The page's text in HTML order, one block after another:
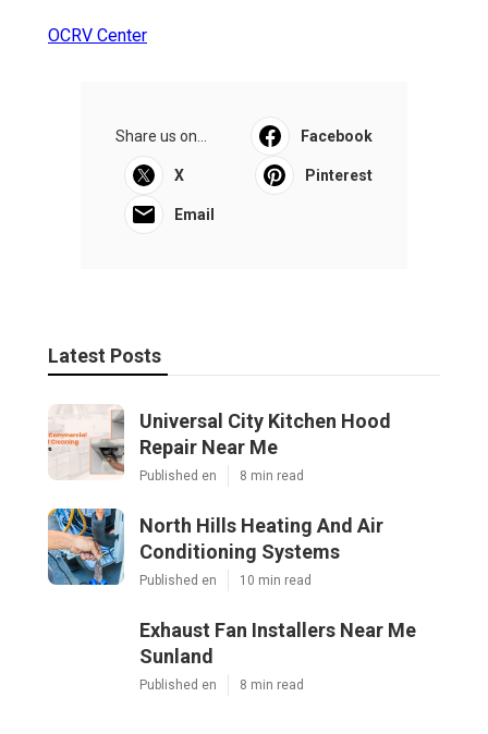
OCRV Center
Share us on... Facebook
X Pinterest
Email
Latest Posts
Universal City Kitchen Hood
Repair Near Me
Published en 8 min read
North Hills Heating And Air
Conditioning Systems
Published en 10 min read
Exhaust Fan Installers Near Me
Sunland
Published en 8 min read